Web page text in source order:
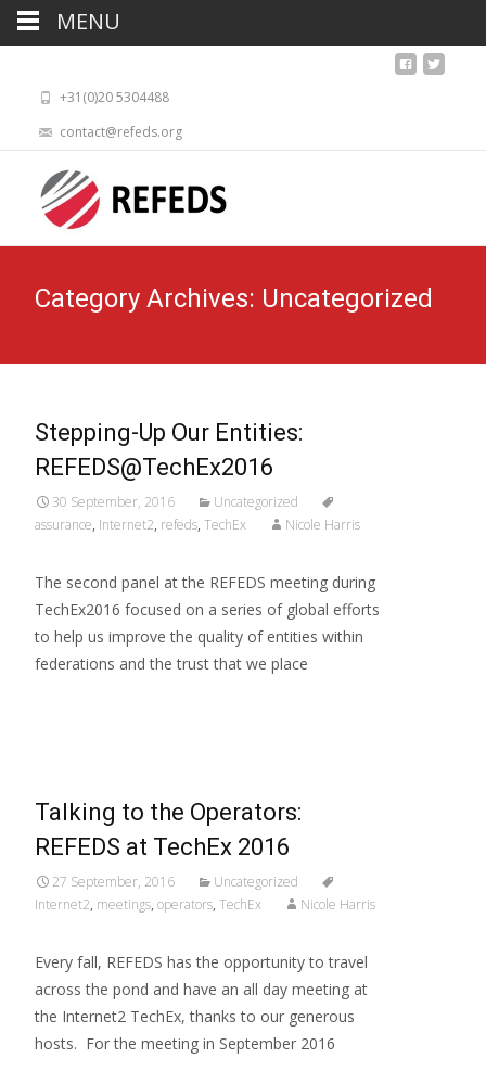
+31(0)20 5304488
contact@refeds.org
Category Archives: Uncategorized
Stepping-Up Our Entities:
REFEDS@TechEx2016
30 September, 2016
Uncategorized
assurance, Internet2, refeds, TechEx Nicole Harris
The second panel at the REFEDS meeting during
TechEx2016 focused on a series of global efforts
to help us improve the quality of entities within
federations and the trust that we place
Talking to the Operators:
REFEDS at TechEx 2016
27 September, 2016
Uncategorized
Internet2, meetings, operators, TechEx Nicole Harris
Every fall, REFEDS has the opportunity to travel
across the pond and have an all day meeting at
the Internet2 TechEx, thanks to our generous
hosts. For the meeting in September 2016
MENU